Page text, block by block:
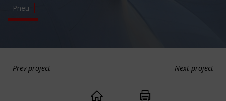
Pneu
Prev project Next project